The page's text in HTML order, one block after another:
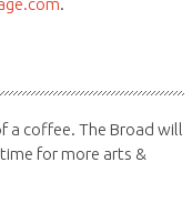
.
a coffee. The Broad will
for more arts &